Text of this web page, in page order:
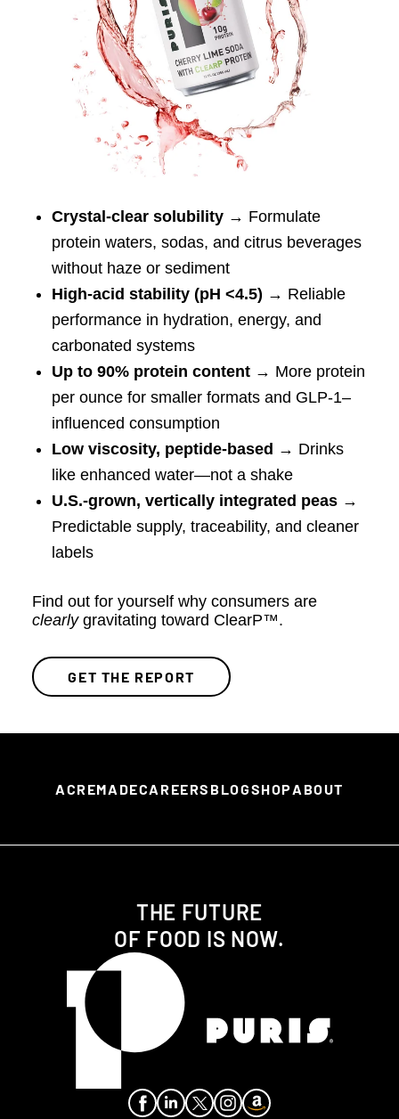
Crystal-clear solubility→ Formulate
protein waters, sodas, and citrus beverages
without haze or sediment
High-acid stability (pH <4.5) → Reliable
performance in hydration, energy, and
carbonated systems
Up to 90% protein content→ More protein
per ounce for smaller formats and GLP-1–
influenced consumption
Low viscosity, peptide-based → Drinks
like enhanced water—not a shake
U.S.-grown, vertically integrated peas→
Predictable supply, traceability, and cleaner
labels
Find out for yourself why consumers are
clearlygravitating toward ClearP™.
GET THE REPORT
ACREMADECAREERS BLOGSHOPABOUT
THE FUTURE
OF FOOD IS NOW.
Facebook
LinkedInX aka Twitter
Instagram
Amazon